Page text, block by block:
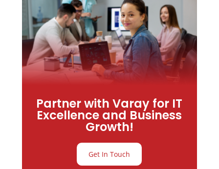
Partner with Varay for IT
Excellence and Business
Growth!
Get In Touch